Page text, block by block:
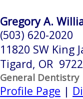
Gregory A.
(503) 620-2020
11820 SW King
Tigard, OR
General Dentistry
Profile Page |